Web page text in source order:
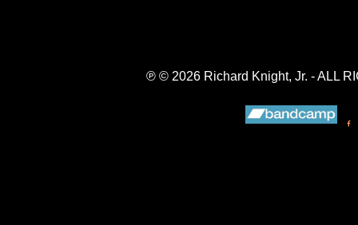
℗ © 2026 Richard Knight, Jr. - ALL